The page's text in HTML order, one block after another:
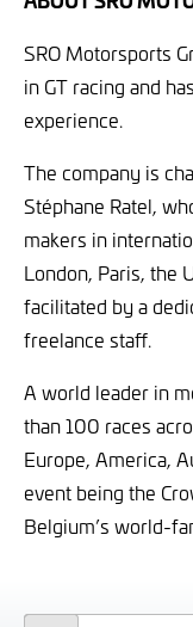
SRO Motorsports
in GT racing and
experience.
The company is
Stéphane Ratel,
makers in
London, Paris, the
facilitated by a
freelance staff.
A world leader in
than 100 races
Europe, America,
event being the
Belgium’s world-